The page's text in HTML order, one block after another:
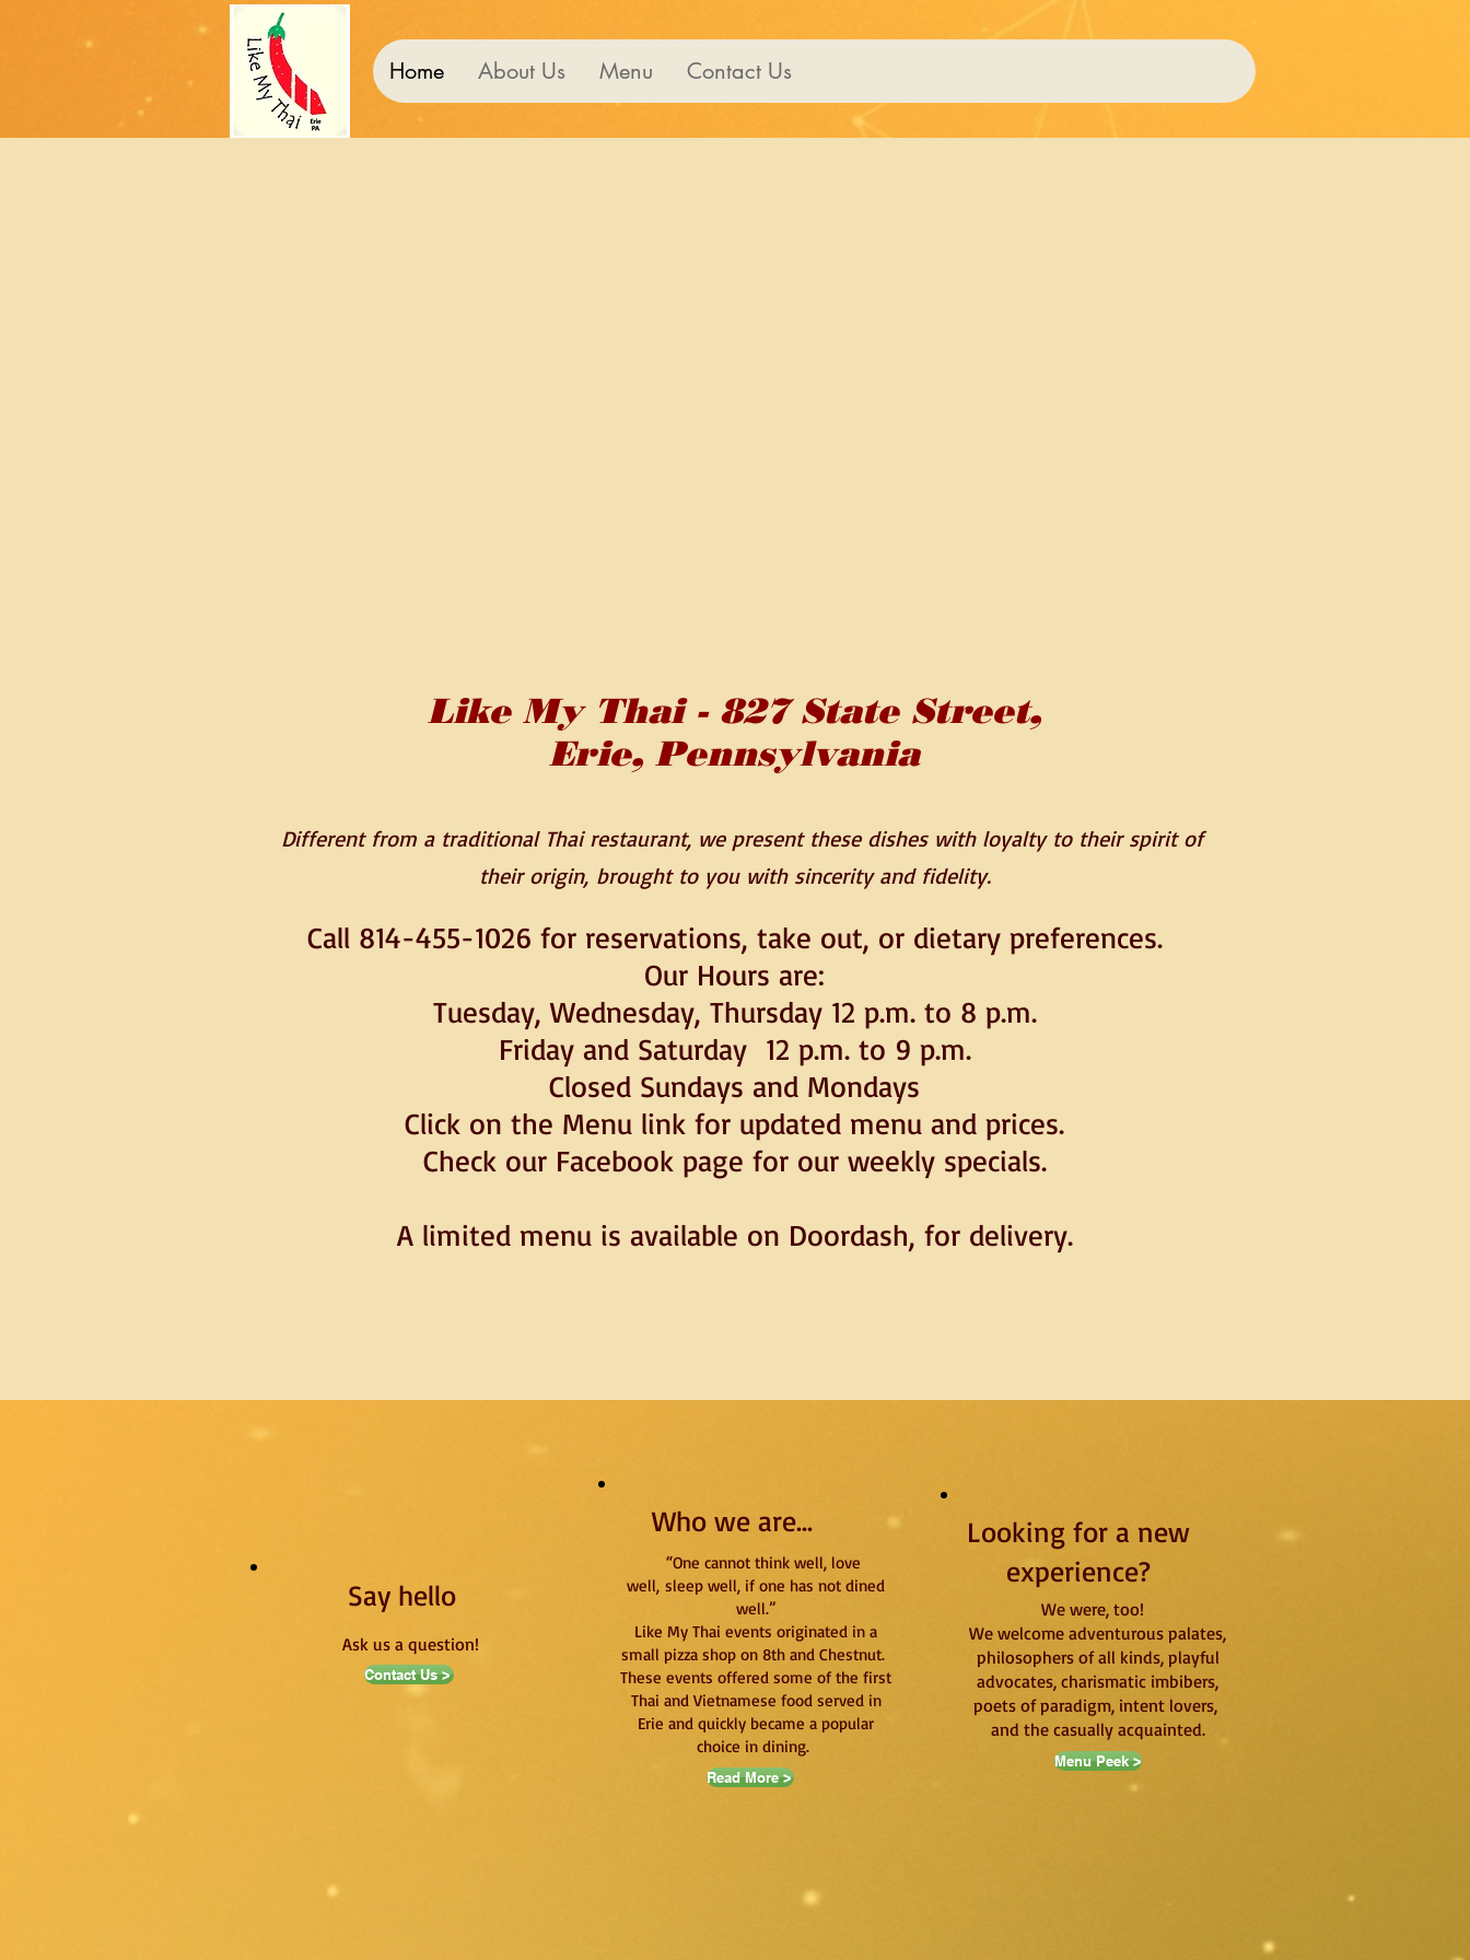
Home About Us Menu Contact Us
Like My Thai - 827 State Street,
Erie, Pennsylvania
Different from a traditional Thai restaurant, we present these dishes with loyalty to their spirit of
their origin, brought to you with sincerity and fidelity.
Call 814-455-1026 for reservations, take out, or dietary preferences.
Our Hours are:
Tuesday, Wednesday, Thursday 12 p.m. to 8 p.m.
Friday and Saturday 12 p.m. to 9 p.m.
Closed Sundays and Mondays
Click on the Menu link for updated menu and prices.
Check our Facebook page for our weekly specials.
A limited menu is available on Doordash, for delivery.
Say hello
Ask us a question!
Contact Us >
Who we are...
“One cannot think well, love
well, sleep well, if one has not dined
well.”
Like My Thai events originated in a
small pizza shop on 8th and Chestnut.
These events offered some of the first
Thai and Vietnamese food served in
Erie and quickly became a popular
choice in dining.
Read More >
Looking for a new
experience?
We were, too!
We welcome adventurous palates,
philosophers of all kinds, playful
advocates, charismatic imbibers,
poets of paradigm, intent lovers,
and the casually acquainted.
Menu Peek >